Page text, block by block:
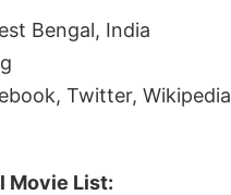
Bengal, India
Twitter, Wikipedia
Movie List: